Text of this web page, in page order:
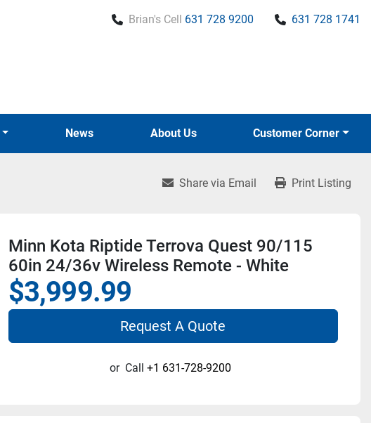
Brian's Cell 631 728 9200 631 728 1741
News About Us Customer Corner
Share via Email Print Listing
Minn Kota Riptide Terrova Quest 90/115
60in 24/36v Wireless Remote - White
$3,999.99
Request A Quote
or Call +1 631-728-9200